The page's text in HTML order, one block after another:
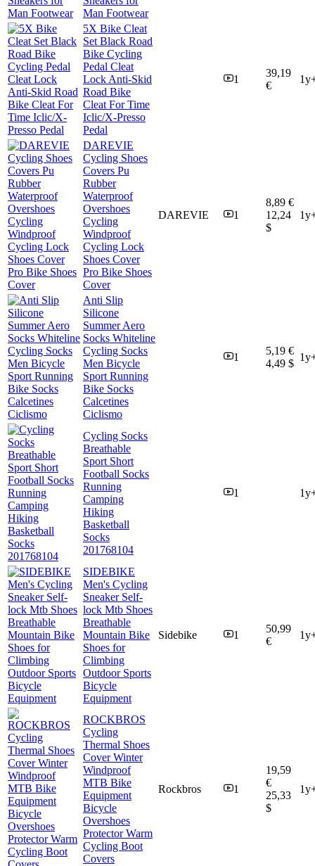
Man Footwear
5X Bike Cleat
Set Black Road
Bike Cycling
Pedal Cleat
Lock Anti-Skid
Road Bike
Cleat For Time
Iclic/X-Presso
Pedal
1
39,19
€
DAREVIE
Cycling Shoes
Covers Pu
Rubber
Waterproof
Overshoes
Cycling
Windproof
Cycling Lock
Shoes Cover
Pro Bike Shoes
Cover
DAREVIE 1
8,89 €
12,24
$
Anti Slip
Silicone
Summer Aero
Socks Whiteline
Cycling Socks
Men Bicycle
Sport Running
Bike Socks
Calcetines
Ciclismo
1
5,19 €
4,49 $
Cycling Socks
Breathable
Sport Short
Football Socks
Running
Camping
Hiking
Basketball
Socks
201768104
1
SIDEBIKE
Men's Cycling
Sneaker Self-
lock Mtb Shoes
Breathable
Mountain Bike
Shoes for
Climbing
Outdoor Sports
Bicycle
Equipment
Sidebike 1
50,99
€
ROCKBROS
Cycling
Thermal Shoes
Cover Winter
Windproof
MTB Bike
Equipment
Bicycle
Overshoes
Protector Warm
Cycling Boot
Covers
Rockbros 1
19,59
€
25,33
$